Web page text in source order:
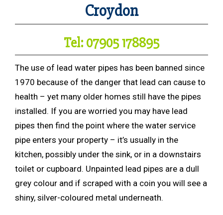
Croydon
Tel: 07905 178895
The use of lead water pipes has been banned since
1970 because of the danger that lead can cause to
health – yet many older homes still have the pipes
installed. If you are worried you may have lead
pipes then find the point where the water service
pipe enters your property – it’s usually in the
kitchen, possibly under the sink, or in a downstairs
toilet or cupboard. Unpainted lead pipes are a dull
grey colour and if scraped with a coin you will see a
shiny, silver-coloured metal underneath.